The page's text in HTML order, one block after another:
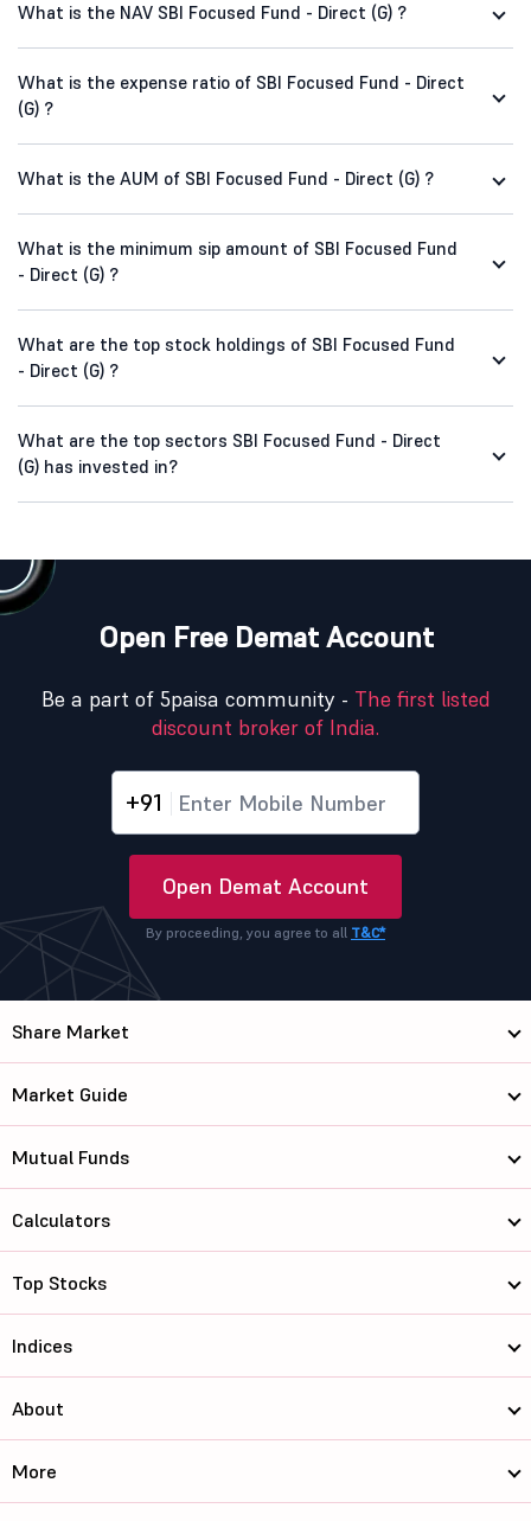
What is the NAV SBI Focused Fund - Direct (G) ?
What is the expense ratio of SBI Focused Fund - Direct
(G) ?
What is the AUM of SBI Focused Fund - Direct (G) ?
What is the minimum sip amount of SBI Focused Fund
- Direct (G) ?
What are the top stock holdings of SBI Focused Fund
- Direct (G) ?
What are the top sectors SBI Focused Fund - Direct
(G) has invested in?
Open Free Demat Account
Be a part of 5paisa community - The first listed
discount broker of India.
+91
Open Demat Account
By proceeding, you agree to all T&C*
Share Market
Market Guide
Mutual Funds
Calculators
Top Stocks
Indices
About
More